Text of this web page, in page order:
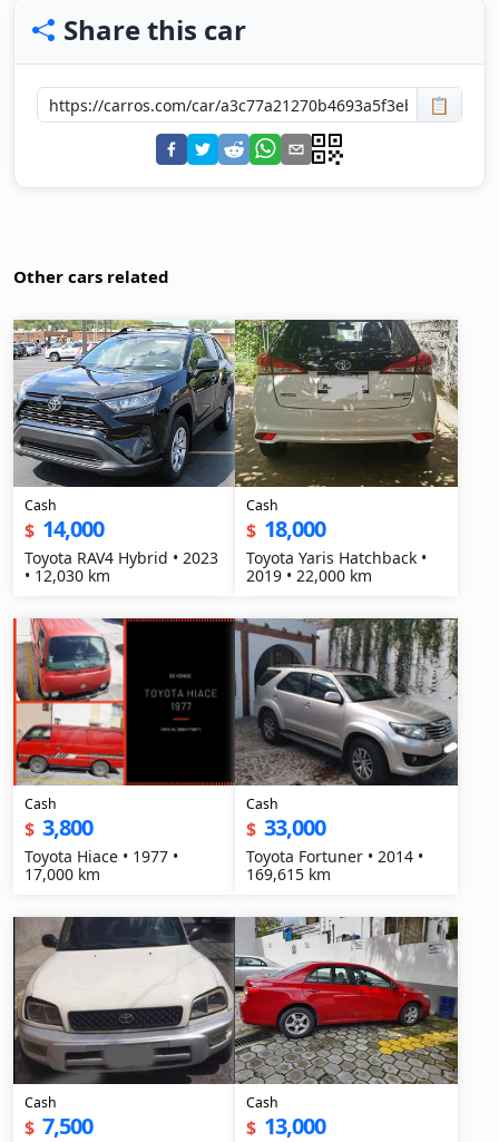
Share this car
📋
Other cars related
Cash
$ 14,000
Toyota RAV4 Hybrid • 2023
• 12,030 km
Cash
$ 18,000
Toyota Yaris Hatchback •
2019 • 22,000 km
Cash
$ 3,800
Toyota Hiace • 1977 •
17,000 km
Cash
$ 33,000
Toyota Fortuner • 2014 •
169,615 km
Cash
$ 7,500
Cash
$ 13,000